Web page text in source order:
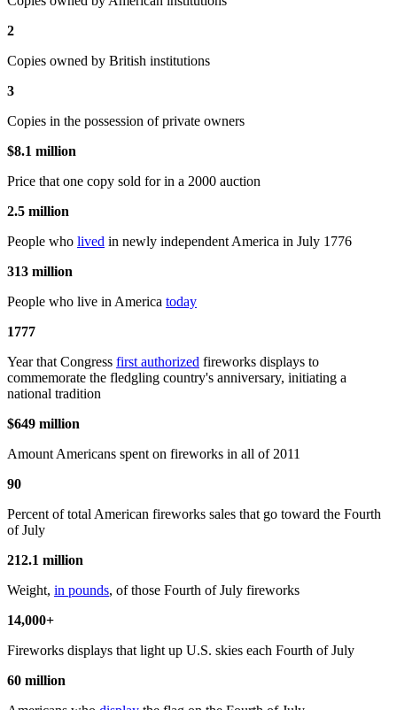
2
Copies owned by British institutions
3
Copies in the possession of private owners
$8.1 million
Price that one copy sold for in a 2000 auction
2.5 million
People who lived in newly independent America in July 1776
313 million
People who live in America today
1777
Year that Congress first authorized fireworks displays to
commemorate the fledgling country's anniversary, initiating a
national tradition
$649 million
Amount Americans spent on fireworks in all of 2011
90
Percent of total American fireworks sales that go toward the Fourth
of July
212.1 million
Weight, in pounds, of those Fourth of July fireworks
14,000+
Fireworks displays that light up U.S. skies each Fourth of July
60 million